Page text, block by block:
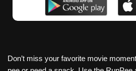
Don’t miss your favorite movie